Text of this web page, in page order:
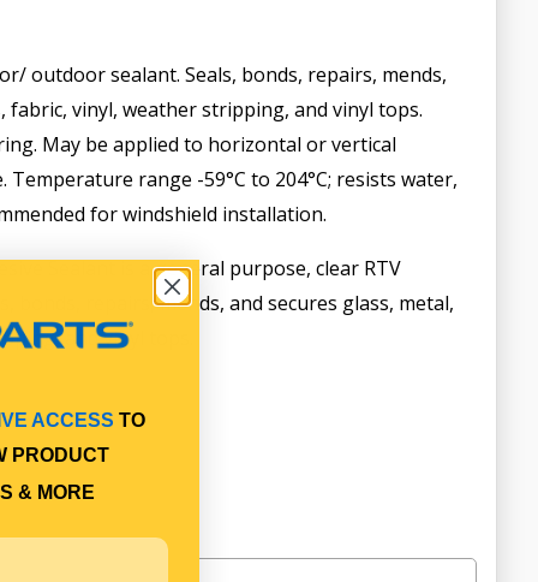
outdoor sealant. Seals, bonds, repairs, mends,
fabric, vinyl, weather stripping, and vinyl tops.
May be applied to horizontal or vertical
range -59°C to 204°C; resists water,
for windshield installation.
Sealant is a general purpose, clear RTV
repairs, mends, and secures glass, metal,
and vinyl tops.
ACCESS TO
PRODUCT
& MORE